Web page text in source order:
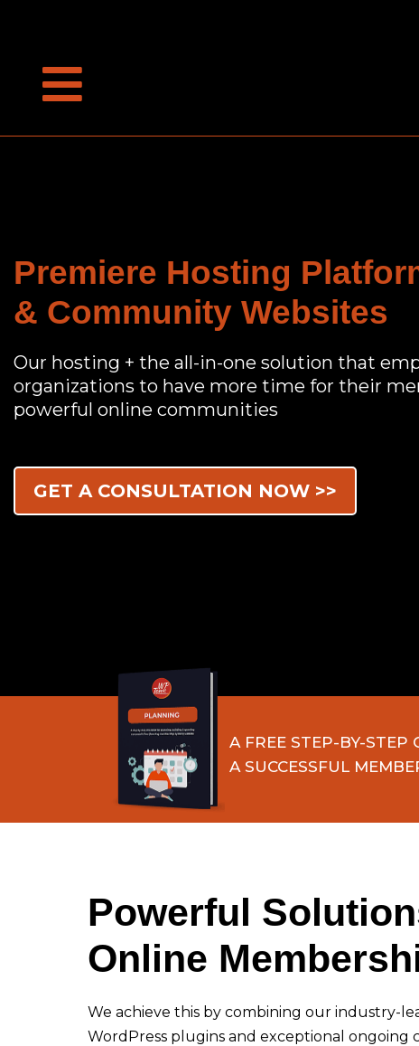
Premiere Hosting
& Community Websites
Our hosting + the all-in-one solution that
organizations to have more time for their
powerful online communities
GET A CONSULTATION NOW >>
A FREE STEP-BY-STEP
A SUCCESSFUL
Powerful
Online
We achieve this by combining our industry-
WordPress plugins and exceptional ongoing